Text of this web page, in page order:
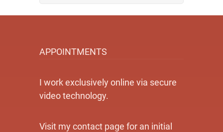
APPOINTMENTS
I work exclusively online via secure
video technology.
Visit my contact page for an initial